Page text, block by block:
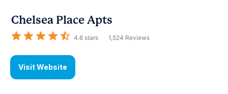
Chelsea Place Apts
4.6 stars 1,524 Reviews
Visit Website